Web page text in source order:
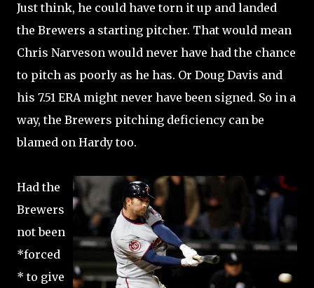
Just think, he could have torn it up and landed
the Brewers a starting pitcher. That would mean
Chris Narveson would never have had the chance
to pitch as poorly as he has. Or Doug Davis and
his 7.51 ERA might never have been signed. So in a
way, the Brewers pitching deficiency can be
blamed on Hardy too.
Had the
Brewers
not been
*forced
* to give